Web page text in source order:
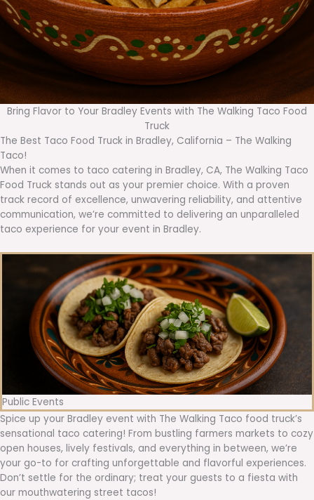
Bring Flavor to Your Bradley Events with The Walking Taco Food
Truck
The Best Taco Food Truck in Bradley, California – The Walking
Taco!
When it comes to taco catering in Bradley, CA, The Walking Taco
Food Truck stands out as your premier choice. With a proven
track record of excellence, unwavering reliability, and attentive
communication, we’re committed to delivering an unparalleled
taco experience for your event in Bradley.
Public Events
Spice up your Bradley event with The Walking Taco food truck’s
sensational taco catering! From bustling farmers markets to cozy
open houses, lively festivals, and everything in between, we’re
your go-to for crafting unforgettable and flavorful experiences.
Don’t settle for the ordinary; treat your guests to a fiesta with
our mouthwatering street tacos!